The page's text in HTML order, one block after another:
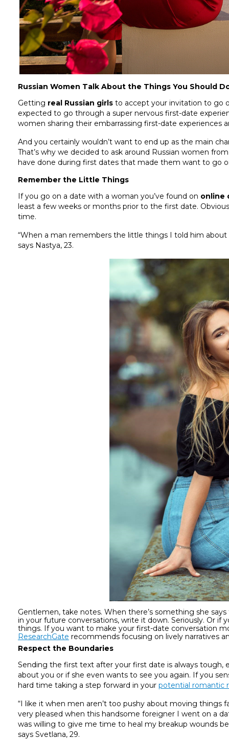
Russian Women Talk About the Things You Should
Getting real Russian girls to accept your invitation to go
expected to go through a super nervous first-date
women sharing their embarrassing first-date
And you certainly wouldn’t want to end up as the main
That’s why we decided to ask around Russian women
have done during first dates that made them want to go
Remember the Little Things
If you go on a date with a woman you’ve found on online
least a few weeks or months prior to the first date.
time.
“When a man remembers the little things I told him
says Nastya, 23.
Gentlemen, take notes. When there’s something she
in your future conversations, write it down. Seriously. Or
things. If you want to make your first-date conversation
ResearchGate recommends focusing on lively narratives
Respect the Boundaries
Sending the first text after your first date is always tough,
about you or if she even wants to see you again. If you
hard time taking a step forward in your potential romantic
“I like it when men aren’t too pushy about moving things
very pleased when this handsome foreigner I went on a
was willing to give me time to heal my breakup wounds
says Svetlana, 29.